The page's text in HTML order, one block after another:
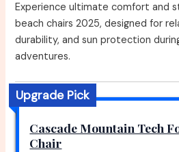
Experience ultimate comfort and
beach chairs 2025, designed for
durability, and sun protection
adventures.
Upgrade Pick
Cascade Mountain Tech
Chair